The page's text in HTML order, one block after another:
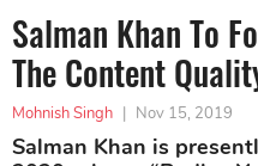
Salman Khan To
The Content
Mohnish Singh | Nov 15, 2019
Salman Khan is